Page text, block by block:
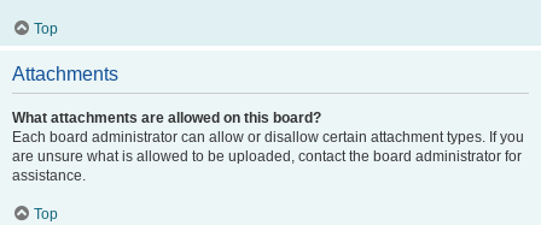
Top
Attachments
What attachments are allowed on this board?
Each board administrator can allow or disallow certain attachment types. If you
are unsure what is allowed to be uploaded, contact the board administrator for
assistance.
Top